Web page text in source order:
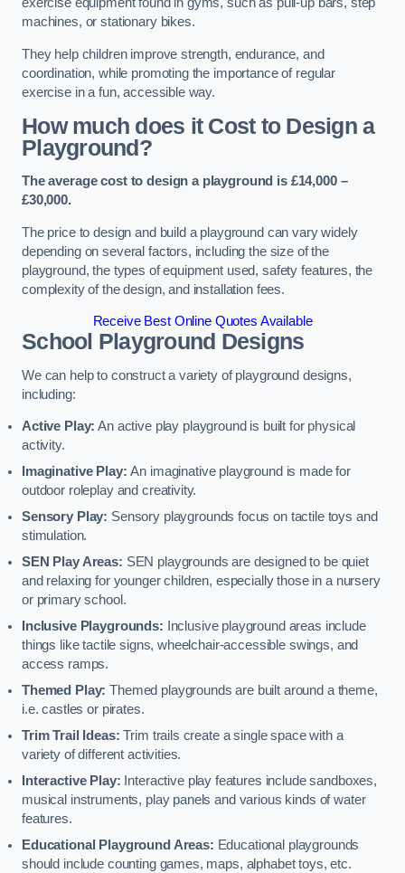
exercise equipment found in gyms, such as pull-up bars, step
machines, or stationary bikes.
They help children improve strength, endurance, and
coordination, while promoting the importance of regular
exercise in a fun, accessible way.
How much does it Cost to Design a
Playground?
The average cost to design a playground is £14,000 –
£30,000.
The price to design and build a playground can vary widely
depending on several factors, including the size of the
playground, the types of equipment used, safety features, the
complexity of the design, and installation fees.
Receive Best Online Quotes Available
School Playground Designs
We can help to construct a variety of playground designs,
including:
Active Play: An active play playground is built for physical
activity.
Imaginative Play:An imaginative playground is made for
outdoor roleplay and creativity.
Sensory Play: Sensory playgrounds focus on tactile toys and
stimulation.
SEN Play Areas: SEN playgrounds are designed to be quiet
and relaxing for younger children, especially those in a nursery
or primary school.
Inclusive Playgrounds:
Inclusive playground areas include
things like tactile signs, wheelchair-accessible swings, and
access ramps.
Themed Play: Themed playgrounds are built around a theme,
i.e. castles or pirates.
Trim Trail Ideas: Trim trails create a single space with a
variety of different activities.
Interactive Play: Interactive play features include sandboxes,
musical instruments, play panels and various kinds of water
features.
Educational Playground Areas: Educational playgrounds
should include counting games, maps, alphabet toys, etc.